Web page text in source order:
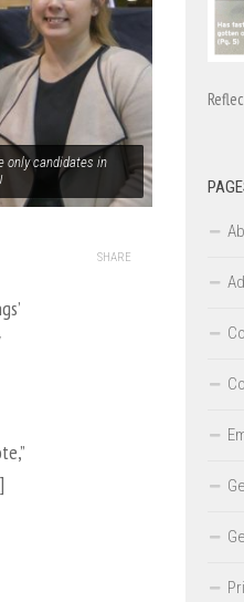
only candidates in
SHARE